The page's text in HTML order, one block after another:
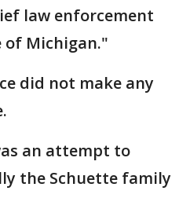
law enforcement
Michigan."
did not make any
an attempt to
the Schuette family